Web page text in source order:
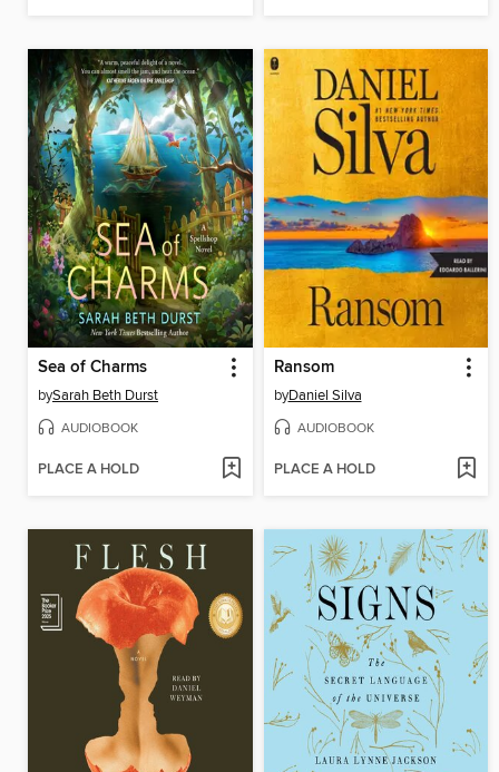
Sea of Charms
bySarah Beth Durst
AUDIOBOOK
PLACE A HOLD
Ransom
byDaniel Silva
AUDIOBOOK
PLACE A HOLD